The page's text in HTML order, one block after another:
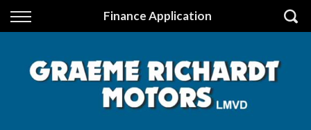
Finance Application
Back
Apply for Finance
Finance Information